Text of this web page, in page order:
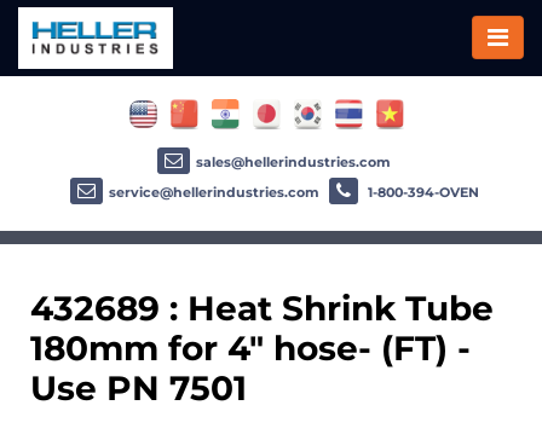
432689 : Heat Shrink Tube
180mm for 4" hose- (FT) -
Use PN 7501
sales@hellerindustries.com
service@hellerindustries.com
1-800-394-OVEN